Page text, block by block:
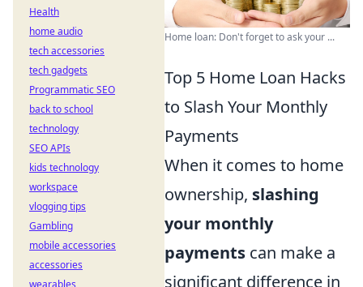
Home loan: Don't forget to ask your ...
Top 5 Home Loan Hacks
to Slash Your Monthly
Payments
When it comes to home
ownership, slashing
your monthly
payments can make a
significant difference in
Health
home audio
tech accessories
tech gadgets
Programmatic SEO
back to school
technology
SEO APIs
kids technology
workspace
vlogging tips
Gambling
mobile accessories
accessories
wearables